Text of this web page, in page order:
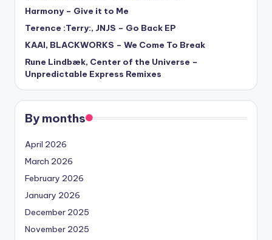
Harmony – Give it to Me
Terence :Terry:, JNJS – Go Back EP
KAAI, BLACKWORKS – We Come To Break
Rune Lindbæk, Center of the Universe –
Unpredictable Express Remixes
By months
April 2026
March 2026
February 2026
January 2026
December 2025
November 2025